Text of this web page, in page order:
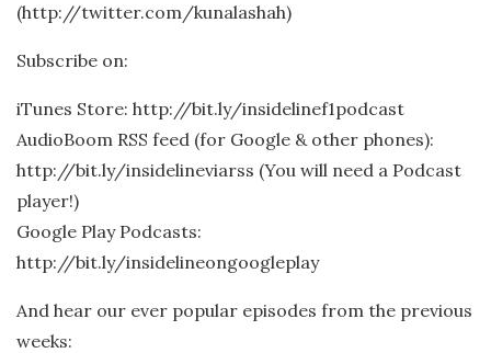
(http://twitter.com/kunalashah)
Subscribe on:
iTunes Store: http://bit.ly/insidelinef1podcast
AudioBoom RSS feed (for Google & other phones):
http://bit.ly/insidelineviarss (You will need a Podcast
player!)
Google Play Podcasts:
http://bit.ly/insidelineongoogleplay
And hear our ever popular episodes from the previous
weeks: